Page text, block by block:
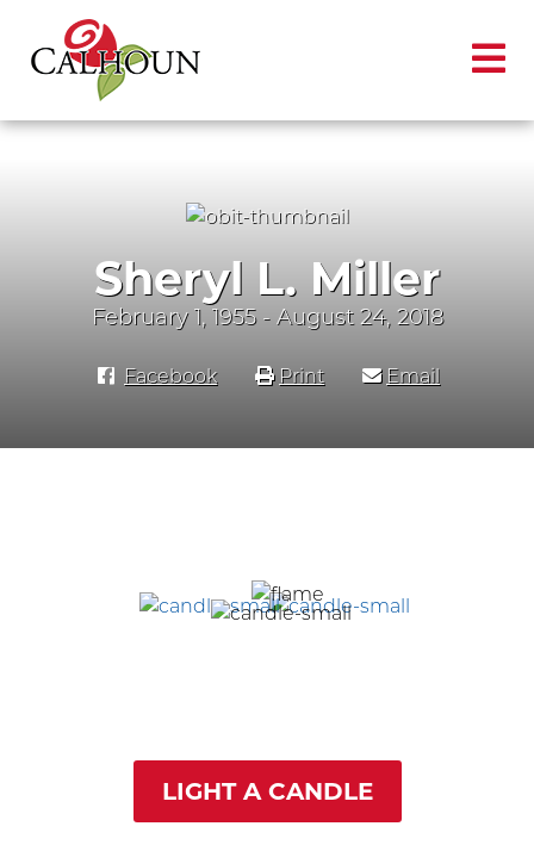
Sheryl L. Miller
February 1, 1955 - August 24, 2018
Facebook Print Email
LIGHT A CANDLE